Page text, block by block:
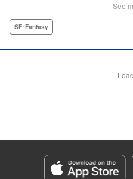
soldiers, a simple farm boy
Translation by Steven
Genre: SF･Fantasy
Title in Japanese: タワーダンジョン
Episode Details
See
SF･Fantasy